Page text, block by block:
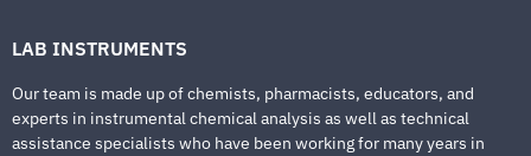
LAB INSTRUMENTS
Our team is made up of chemists, pharmacists, educators, and
experts in instrumental chemical analysis as well as technical
assistance specialists who have been working for many years in